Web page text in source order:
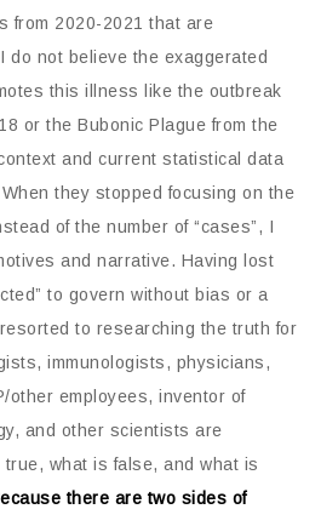
from 2020-2021 that are
do not believe the exaggerated
this illness like the outbreak
or the Bubonic Plague from the
and current statistical data
they stopped focusing on the
of the number of “cases”, I
and narrative. Having lost
to govern without bias or a
to researching the truth for
immunologists, physicians,
other employees, inventor of
and other scientists are
what is false, and what is
there are two sides of